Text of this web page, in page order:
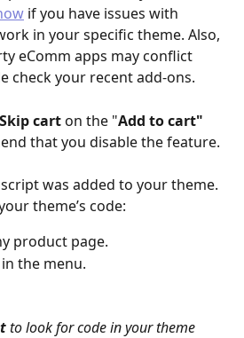
if you have issues with
in your specific theme. Also,
eComm apps may conflict
check your recent add-ons.
Skip cart on the "Add to cart"
that you disable the feature.
was added to your theme.
theme’s code:
product page.
in the menu.
to look for code in your theme